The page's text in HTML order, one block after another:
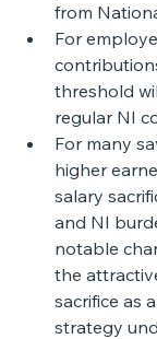
from
For
threshold
regular NI
For many
higher
salary
and NI
notable
the
sacrifice as
strategy